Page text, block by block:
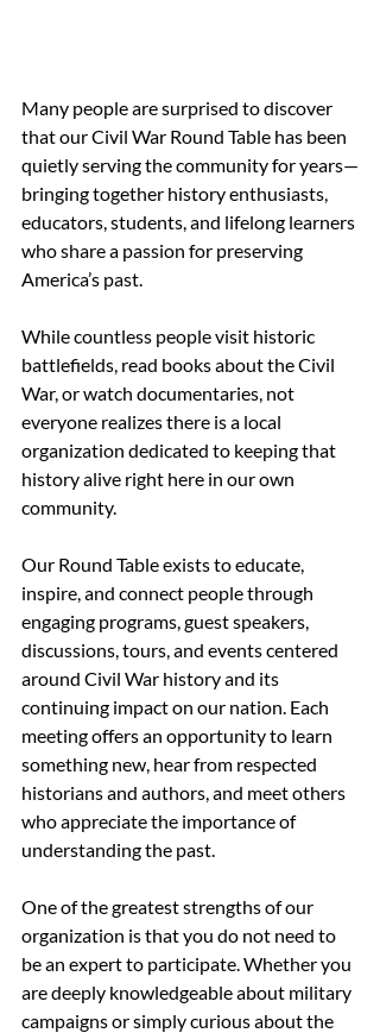
Many people are surprised to discover
that our Civil War Round Table has been
quietly serving the community for years—
bringing together history enthusiasts,
educators, students, and lifelong learners
who share a passion for preserving
America’s past.
While countless people visit historic
battlefields, read books about the Civil
War, or watch documentaries, not
everyone realizes there is a local
organization dedicated to keeping that
history alive right here in our own
community.
Our Round Table exists to educate,
inspire, and connect people through
engaging programs, guest speakers,
discussions, tours, and events centered
around Civil War history and its
continuing impact on our nation. Each
meeting offers an opportunity to learn
something new, hear from respected
historians and authors, and meet others
who appreciate the importance of
understanding the past.
One of the greatest strengths of our
organization is that you do not need to
be an expert to participate. Whether you
are deeply knowledgeable about military
campaigns or simply curious about the